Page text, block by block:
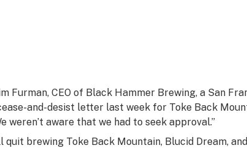
Furman, CEO of Black Hammer Brewing, a San
and-desist letter last week for Toke Back
weren’t aware that we had to seek approval.”
quit brewing Toke Back Mountain, Blucid Dream,